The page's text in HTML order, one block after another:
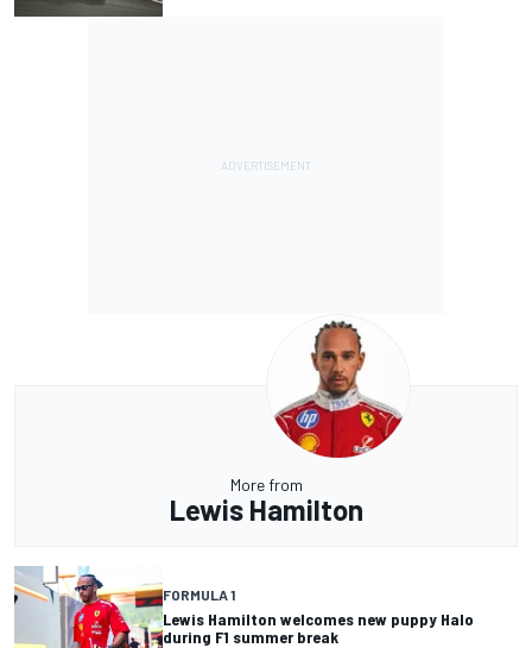
More from
Lewis Hamilton
FORMULA 1
Lewis Hamilton welcomes new puppy Halo
during F1 summer break